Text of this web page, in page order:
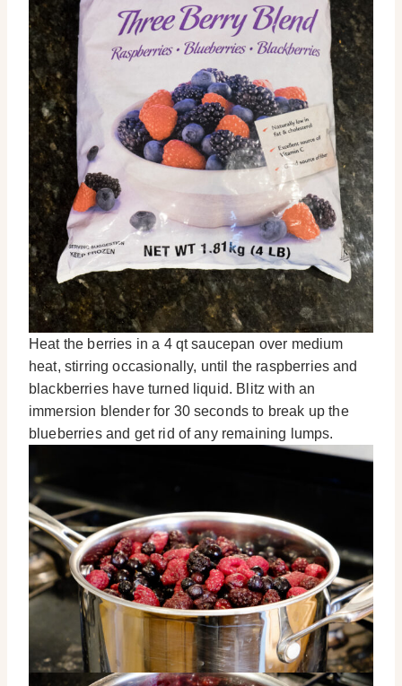
Heat the berries in a 4 qt saucepan over medium
heat, stirring occasionally, until the raspberries and
blackberries have turned liquid. Blitz with an
immersion blender for 30 seconds to break up the
blueberries and get rid of any remaining lumps.